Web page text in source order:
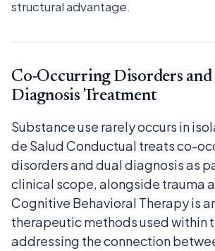
structural advantage.
Co-Occurring Disorders
Diagnosis Treatment
Substance use rarely occurs in
de Salud Conductual treats co-
disorders and dual diagnosis as
clinical scope, alongside trauma
Cognitive Behavioral Therapy is
therapeutic methods used within
addressing the connection